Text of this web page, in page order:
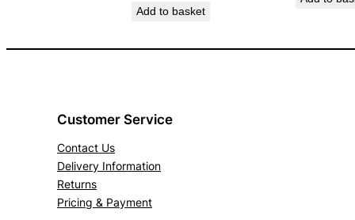
Add to basket
Customer Service
Contact Us
Delivery Information
Returns
Pricing & Payment